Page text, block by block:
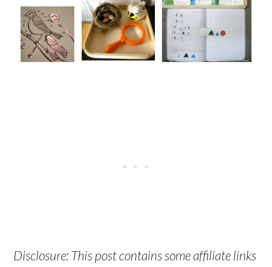
Disclosure: This post contains some affiliate links